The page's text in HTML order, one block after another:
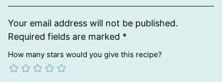
Your email address will not be published.
Required fields are marked *
How many stars would you give this recipe?